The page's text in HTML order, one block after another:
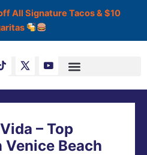
All Signature Tacos & $10
T
i
t
– Top
Venice Beach